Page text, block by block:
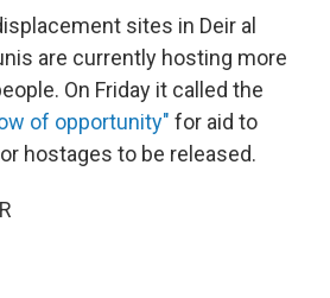
sites in Deir al
are currently hosting more
On Friday it called the
of opportunity" for aid to
hostages to be released.